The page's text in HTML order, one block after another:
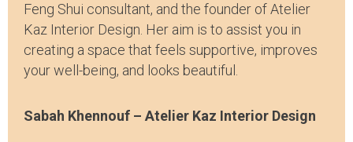
Feng Shui consultant, and the founder of Atelier
Kaz Interior Design. Her aim is to assist you in
creating a space that feels supportive, improves
your well-being, and looks beautiful.
Sabah Khennouf – Atelier Kaz Interior Design